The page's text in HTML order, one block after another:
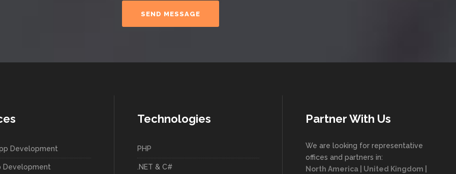
Development
Development
Technologies
PHP
.NET & C#
Partner With Us
We are looking for representative
offices and partners in:
North America | United Kingdom |